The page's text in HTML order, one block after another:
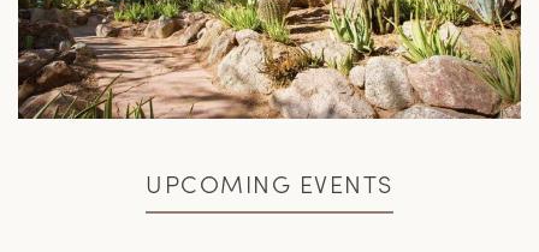
UPCOMING EVENTS